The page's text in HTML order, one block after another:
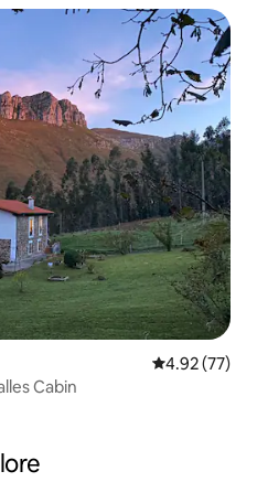
4.92 out of 5
4.92 (77)
Cabin